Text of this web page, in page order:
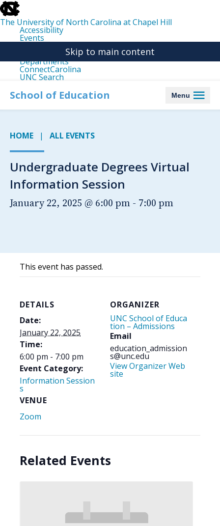
skip
to
the
end
the
The University of North Carolina at Chapel Hill
Accessibility
Events
Departments
ConnectCarolina
UNC Search
main
Skip to main content
School of Education Menu
HOME ALL EVENTS
Undergraduate Degrees Virtual
Information Session
January 22, 2025 @ 6:00 pm - 7:00 pm
This event has passed.
DETAILS
Date:
January 22, 2025
Time:
6:00 pm - 7:00 pm
Event Category:
Information Session
s
VENUE
Zoom
ORGANIZER
UNC School of Educa
tion – Admissions
Email
education_admission
s@unc.edu
View Organizer Web
site
Related Events